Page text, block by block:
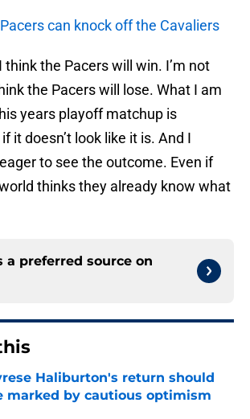
can knock off the Cavaliers
think the Pacers will win. I’m not
the Pacers will lose. What I am
years playoff matchup is
it doesn’t look like it is. And I
to see the outcome. Even if
thinks they already know what
a preferred source on
Haliburton's return should
marked by cautious optimism
by on Invalid Date